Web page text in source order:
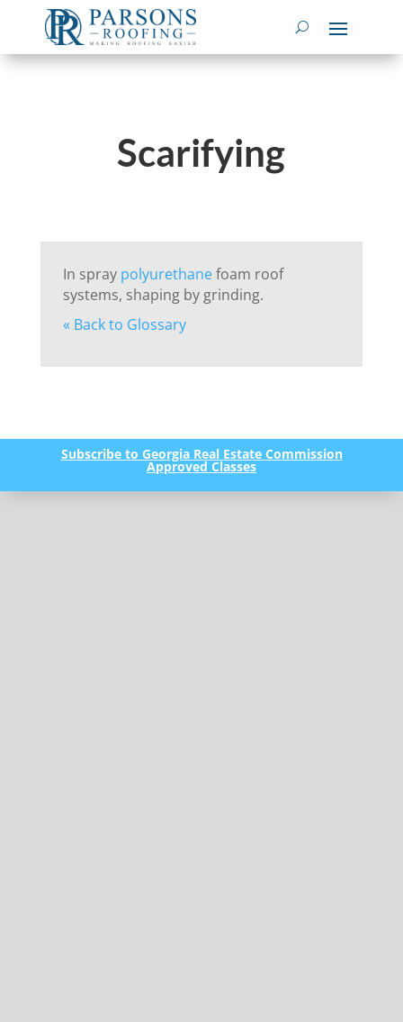
Scarifying
In spray polyurethanefoam roof
systems, shaping by grinding.
« Back to Glossary
Subscribe to Georgia Real Estate Commission
Approved Classes